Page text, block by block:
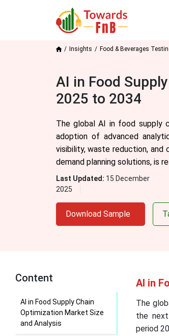
Insights Food & Beverages
AI in Food
2025 to 2034
The global AI in food supply
adoption of advanced
visibility, waste reduction,
demand planning solutions, is
Last Updated: 15 December
2025
Download Sample
Content
AI in Food Supply Chain
Optimization Market Size
and Analysis
AI in
The
the
period